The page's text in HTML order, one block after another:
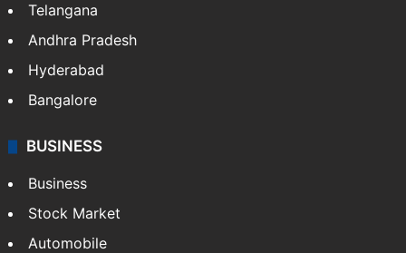
Telangana
Andhra Pradesh
Hyderabad
Bangalore
BUSINESS
Business
Stock Market
Automobile